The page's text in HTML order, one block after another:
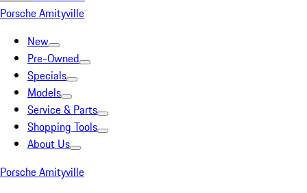
Porsche Amityville
New
Pre-Owned
Specials
Models
Service & Parts
Shopping Tools
About Us
Porsche Amityville